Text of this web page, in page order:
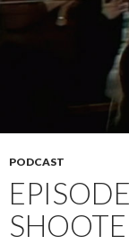
PODCAST